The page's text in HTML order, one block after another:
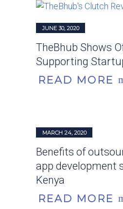
JUNE 30, 2020
TheBhub Shows
Supporting
READ MORE
MARCH 24, 2020
Benefits of
app development
Kenya
READ MORE